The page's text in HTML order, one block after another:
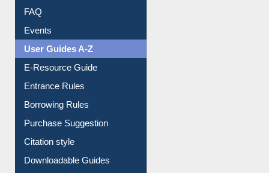
Image Albums
FAQ
Events
User Guides A-Z
E-Resource Guide
Entrance Rules
Borrowing Rules
Purchase Suggestion
Citation style